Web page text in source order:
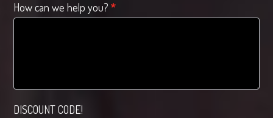
How can we help you?*
DISCOUNT CODE!